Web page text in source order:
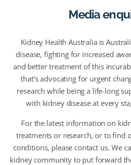
Media
Kidney Health Australia is
disease, fighting for increased
and better treatment of this
that’s advocating for urgent
research while being a life-long
with kidney disease at every
For the latest information on
treatments or research, or to find
conditions, please contact us. We
kidney community to put forward